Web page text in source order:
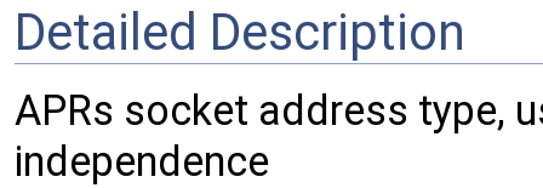
Detailed Description
APRs socket address type,
independence